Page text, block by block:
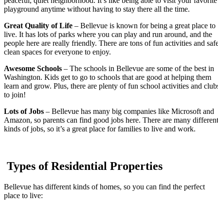
playground anytime without having to stay there all the time.
Great Quality of Life – Bellevue is known for being a great place to
live. It has lots of parks where you can play and run around, and the
people here are really friendly. There are tons of fun activities and
clean spaces for everyone to enjoy.
Awesome Schools – The schools in Bellevue are some of the best in
Washington. Kids get to go to schools that are good at helping them
learn and grow. Plus, there are plenty of fun school activities and
to join!
Lots of Jobs – Bellevue has many big companies like Microsoft and
Amazon, so parents can find good jobs here. There are many different
kinds of jobs, so it’s a great place for families to live and work.
Types of Residential Properties
Bellevue has different kinds of homes, so you can find the perfect
place to live: